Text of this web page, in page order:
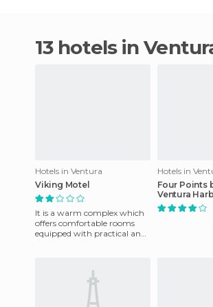
13 hotels in
Hotels in Ventura
Viking Motel
It is a warm complex which
offers comfortable rooms
equipped with practical and
Hotels in
Four Points
Ventura